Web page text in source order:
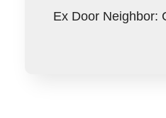
Ex Door Neighbor: